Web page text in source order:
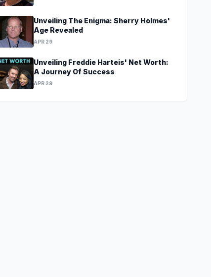
Unveiling The Enigma: Sherry Holmes'
Age Revealed
APR 29
Unveiling Freddie Harteis' Net Worth:
A Journey Of Success
APR 29